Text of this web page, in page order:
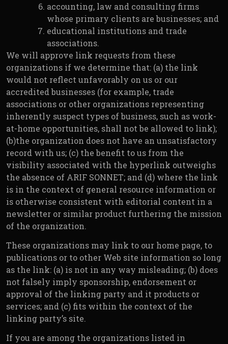
accounting, law and consulting firms
whose primary clients are businesses; and
educational institutions and trade
associations.
We will approve link requests from these
organizations if we determine that: (a) the link
would not reflect unfavorably on us or our
accredited businesses (for example, trade
associations or other organizations representing
inherently suspect types of business, such as work-
at-home opportunities, shall not be allowed to link);
(b)the organization does not have an unsatisfactory
record with us; (c) the benefit to us from the
visibility associated with the hyperlink outweighs
the absence of ARIF SONNET; and (d) where the link
is in the context of general resource information or
is otherwise consistent with editorial content in a
newsletter or similar product furthering the mission
of the organization.
These organizations may link to our home page, to
publications or to other Web site information so long
as the link: (a) is not in any way misleading; (b) does
not falsely imply sponsorship, endorsement or
approval of the linking party and it products or
services; and (c) fits within the context of the
linking party’s site.
If you are among the organizations listed in